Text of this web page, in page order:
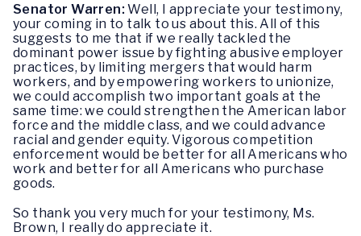
Senator Warren:Well, I appreciate your testimony,
your coming in to talk to us about this. All of this
suggests to me that if we really tackled the
dominant power issue by fighting abusive employer
practices, by limiting mergers that would harm
workers, and by empowering workers to unionize,
we could accomplish two important goals at the
same time: we could strengthen the American labor
force and the middle class, and we could advance
racial and gender equity. Vigorous competition
enforcement would be better for all Americans who
work and better for all Americans who purchase
goods.
So thank you very much for your testimony, Ms.
Brown, I really do appreciate it.